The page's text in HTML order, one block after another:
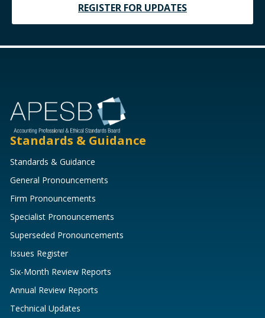
REGISTER FOR UPDATES
Standards & Guidance
Standards & Guidance
General Pronouncements
Firm Pronouncements
Specialist Pronouncements
Superseded Pronouncements
Issues Register
Six-Month Review Reports
Annual Review Reports
Technical Updates